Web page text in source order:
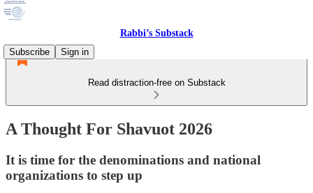
Rabbi’s Substack
Subscribe
Sign in
Read distraction-free on Substack
A Thought For Shavuot 2026
It is time for the denominations and national
organizations to step up